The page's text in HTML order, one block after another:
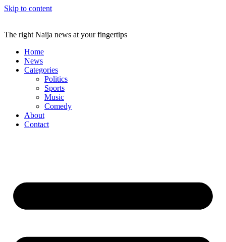
Skip to content
The right Naija news at your fingertips
Home
News
Categories
Politics
Sports
Music
Comedy
About
Contact